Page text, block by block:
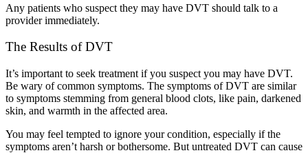
Any patients who suspect they may have DVT should talk to a
provider immediately.
The Results of DVT
It’s important to seek treatment if you suspect you may have DVT.
Be wary of common symptoms. The symptoms of DVT are similar
to symptoms stemming from general blood clots, like pain, darkened
skin, and warmth in the affected area.
You may feel tempted to ignore your condition, especially if the
symptoms aren’t harsh or bothersome. But untreated DVT can cause